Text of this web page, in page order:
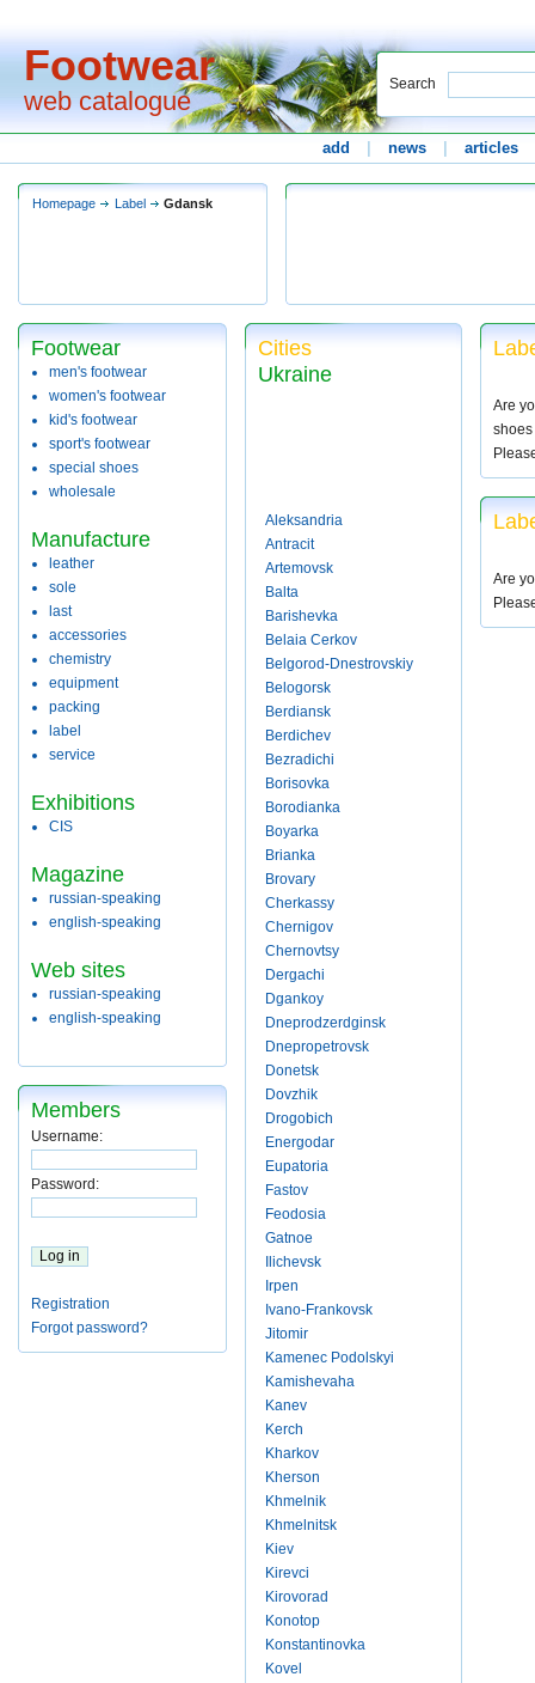
Footwear
web catalogue
Search
add news articles
Homepage Label Gdansk
Footwear
men's footwear
women's footwear
kid's footwear
sport's footwear
special shoes
wholesale
Manufacture
leather
sole
last
accessories
chemistry
equipment
packing
label
service
Exhibitions
CIS
Magazine
russian-speaking
english-speaking
Web sites
russian-speaking
english-speaking
Members
Username:
Password:
Registration
Forgot password?
Cities
Ukraine
Aleksandria
Antracit
Artemovsk
Balta
Barishevka
Belaia Cerkov
Belgorod-Dnestrovskiy
Belogorsk
Berdiansk
Berdichev
Bezradichi
Borisovka
Borodianka
Boyarka
Brianka
Brovary
Cherkassy
Chernigov
Chernovtsy
Dergachi
Dgankoy
Dneprodzerdginsk
Dnepropetrovsk
Donetsk
Dovzhik
Drogobich
Energodar
Eupatoria
Fastov
Feodosia
Gatnoe
Ilichevsk
Irpen
Ivano-Frankovsk
Jitomir
Kamenec Podolskyi
Kamishevaha
Kanev
Kerch
Kharkov
Kherson
Khmelnik
Khmelnitsk
Kiev
Kirevci
Kirovorad
Konotop
Konstantinovka
Kovel
Are
Are